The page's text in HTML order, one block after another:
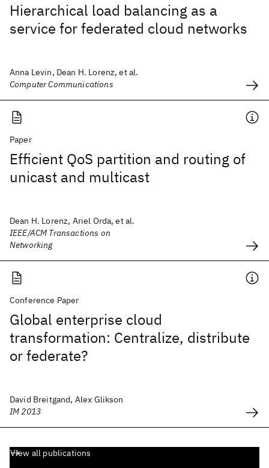
Hierarchical load balancing as a
service for federated cloud networks
Anna Levin, Dean H. Lorenz, et al.
Computer Communications
Paper
Efficient QoS partition and routing of
unicast and multicast
Dean H. Lorenz, Ariel Orda, et al.
IEEE/ACM Transactions on
Networking
Conference Paper
Global enterprise cloud
transformation: Centralize, distribute
or federate?
David Breitgand, Alex Glikson
IM 2013
View all publications